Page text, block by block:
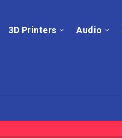
3D Printers Audio